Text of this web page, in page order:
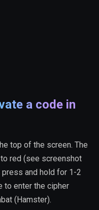
a code in
top of the screen. The
red (see screenshot
press and hold for 1-2
to enter the cipher
(Hamster).